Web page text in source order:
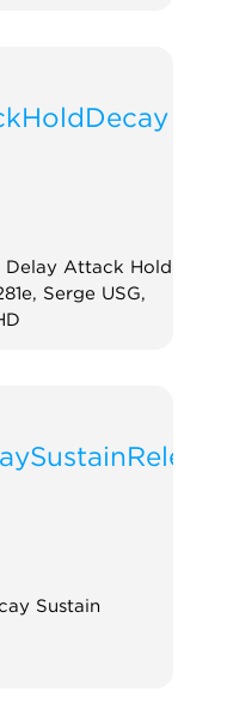
Delay Attack Hold
Serge USG,
Sustain